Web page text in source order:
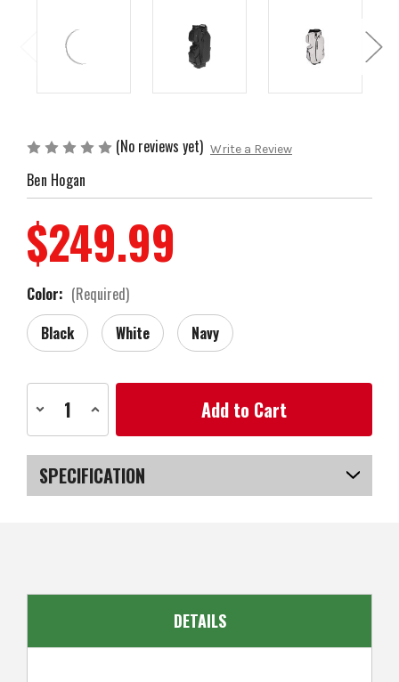
(No reviews yet) Write a Review
Ben Hogan
$249.99
Color: (Required)
Black
White Navy
Stock:
Decrease
Quantity
of
Hogan
Signature
Synthetic
Leather
Increase
of
Hogan
Signature
Synthetic
Leather
SPECIFICATION
DETAILS